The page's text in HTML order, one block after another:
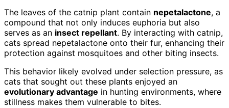
The leaves of the catnip plant contain nepetalactone, a
compound that not only induces euphoria but also
serves as an insect repellant. By interacting with catnip,
cats spread nepetalactone onto their fur, enhancing their
protection against mosquitoes and other biting insects.
This behavior likely evolved under selection pressure, as
cats that sought out these plants enjoyed an
evolutionary advantage in hunting environments, where
stillness makes them vulnerable to bites.